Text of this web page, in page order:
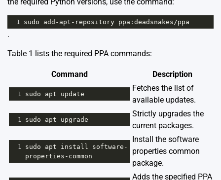
1 sudo add - apt - repository ppa : deadsnakes /ppa
.
Table 1 lists the required PPA commands:
Command Description
1 sudo apt update
Fetches the list of
available updates.
1 sudo apt upgrade
Strictly upgrades the
current packages.
1 sudo apt install software -
properties - common
Install the software
properties common
package.
Adds the specified PPA